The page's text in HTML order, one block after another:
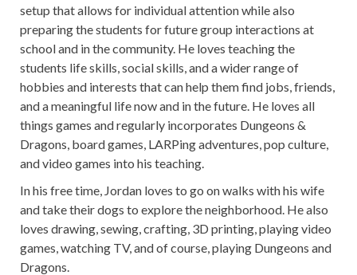
setup that allows for individual attention while also
preparing the students for future group interactions at
school and in the community. He loves teaching the
students life skills, social skills, and a wider range of
hobbies and interests that can help them find jobs, friends,
and a meaningful life now and in the future. He loves all
things games and regularly incorporates Dungeons &
Dragons, board games, LARPing adventures, pop culture,
and video games into his teaching.
In his free time, Jordan loves to go on walks with his wife
and take their dogs to explore the neighborhood. He also
loves drawing, sewing, crafting, 3D printing, playing video
games, watching TV, and of course, playing Dungeons and
Dragons.